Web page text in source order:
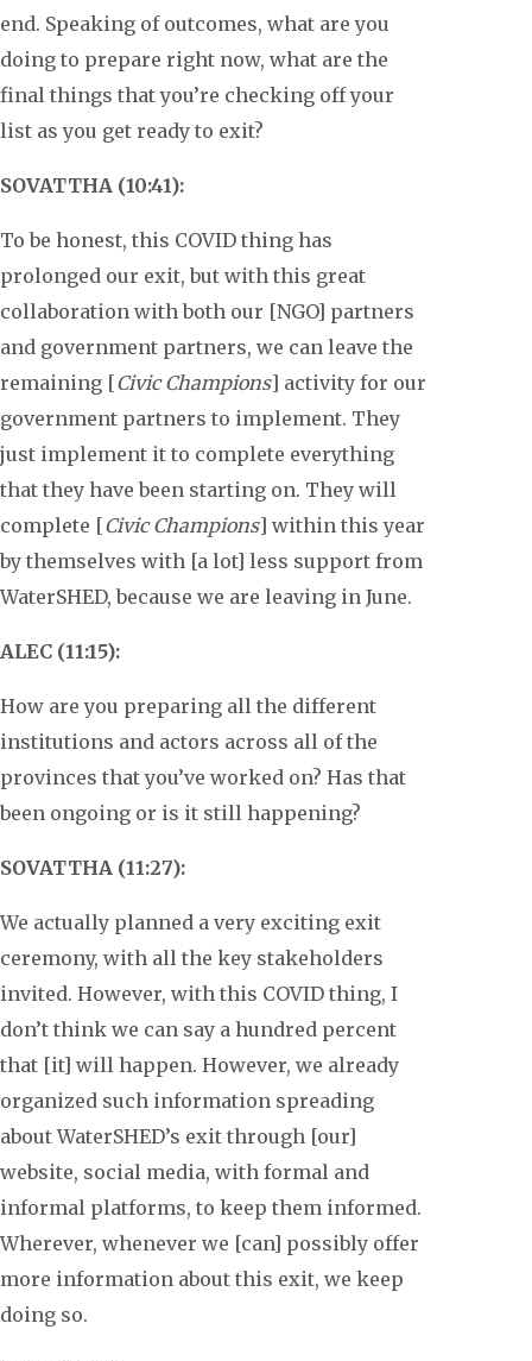
end. Speaking of outcomes, what are you
doing to prepare right now, what are the
final things that you’re checking off your
list as you get ready to exit?
SOVATTHA (10:41):
To be honest, this COVID thing has
prolonged our exit, but with this great
collaboration with both our [NGO] partners
and government partners, we can leave the
remaining [Civic Champions] activity for our
government partners to implement. They
just implement it to complete everything
that they have been starting on. They will
complete [Civic Champions] within this year
by themselves with [a lot] less support from
WaterSHED, because we are leaving in June.
ALEC (11:15):
How are you preparing all the different
institutions and actors across all of the
provinces that you’ve worked on? Has that
been ongoing or is it still happening?
SOVATTHA (11:27):
We actually planned a very exciting exit
ceremony, with all the key stakeholders
invited. However, with this COVID thing, I
don’t think we can say a hundred percent
that [it] will happen. However, we already
organized such information spreading
about WaterSHED’s exit through [our]
website, social media, with formal and
informal platforms, to keep them informed.
Wherever, whenever we [can] possibly offer
more information about this exit, we keep
doing so.